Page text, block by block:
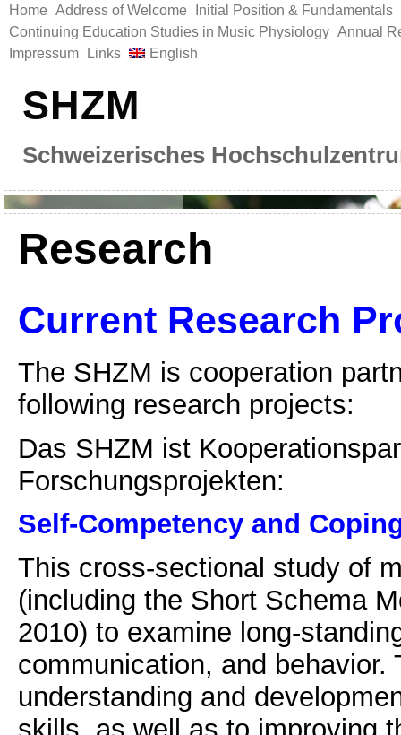
Home Address of Welcome Initial Position & Fundamentals
Continuing Education Studies in Music Physiology Annual
Impressum
Links English
SHZM
Schweizerisches
Research
Current Research
The SHZM is cooperation
following research projects:
Das SHZM ist
Forschungsprojekten:
Self-Competency and
This cross-sectional study of
(including the Short Schema
2010) to examine long-
communication, and
understanding and